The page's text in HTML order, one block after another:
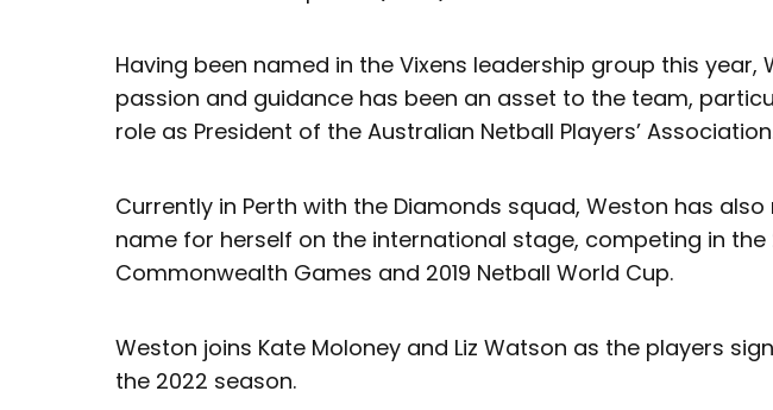
Having been named in the Vixens leadership group this year,
passion and guidance has been an asset to the team,
role as President of the Australian Netball Players’
Currently in Perth with the Diamonds squad, Weston has
name for herself on the international stage, competing in the
Commonwealth Games and 2019 Netball World Cup.
Weston joins Kate Moloney and Liz Watson as the players
the 2022 season.